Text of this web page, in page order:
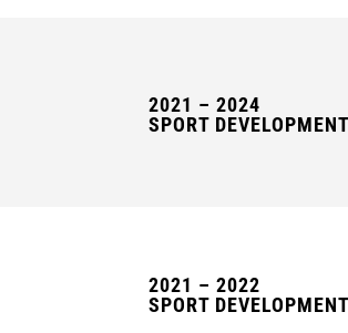
2021 – 2024
SPORT DEVELOPMENT
2021 – 2022
SPORT DEVELOPMENT